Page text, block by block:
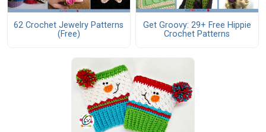
62 Crochet Jewelry Patterns
(Free)
Get Groovy: 29+ Free Hippie
Crochet Patterns